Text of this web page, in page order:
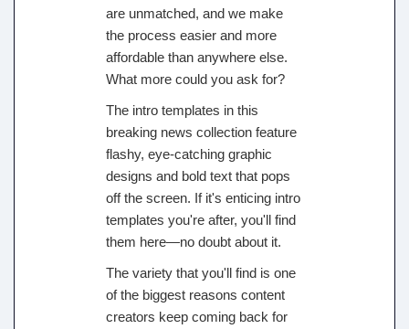
are unmatched, and we make
the process easier and more
affordable than anywhere else.
What more could you ask for?
The intro templates in this
breaking news collection feature
flashy, eye-catching graphic
designs and bold text that pops
off the screen. If it's enticing intro
templates you're after, you'll find
them here—no doubt about it.
The variety that you'll find is one
of the biggest reasons content
creators keep coming back for